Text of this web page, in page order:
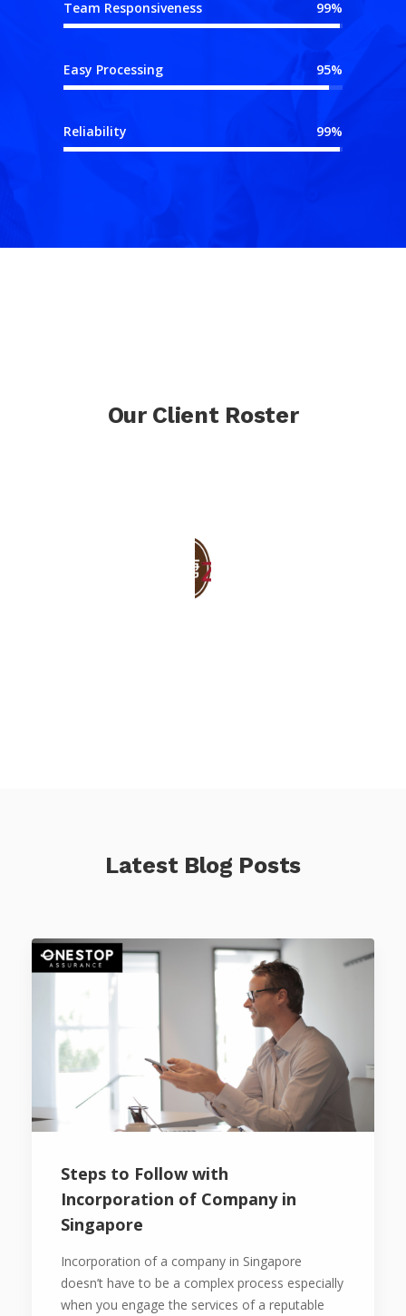
Team Responsiveness 99%
Easy Processing 95%
Reliability 99%
Our Client Roster
Latest Blog Posts
Steps to Follow with
Incorporation of Company in
Singapore
Incorporation of a company in Singapore
doesn’t have to be a complex process especially
when you engage the services of a reputable